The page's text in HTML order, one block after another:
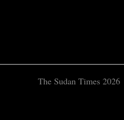
The Sudan Times 2026